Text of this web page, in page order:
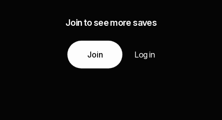
Join to see more saves
Join Log in